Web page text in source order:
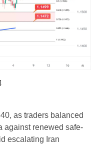
as traders balanced
against renewed safe-
escalating Iran